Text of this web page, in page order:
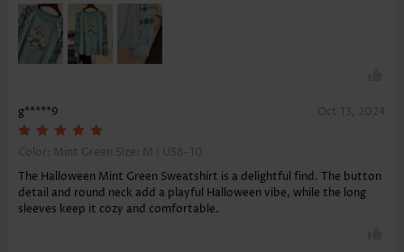
g*****9 Oct 13, 2024
Color: Mint Green Size: M | US8-10
The Halloween Mint Green Sweatshirt is a delightful find. The button
detail and round neck add a playful Halloween vibe, while the long
sleeves keep it cozy and comfortable.